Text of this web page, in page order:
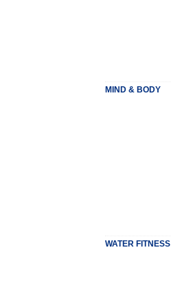
MIND & BODY
WATER FITNESS